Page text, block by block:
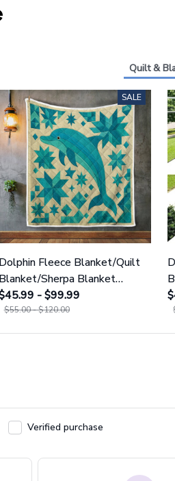
Quilt &
SALE
Dolphin Fleece Blanket/Quilt
Blanket/Sherpa Blanket
- $99.99
$55.00 - $120.00
Verified purchase